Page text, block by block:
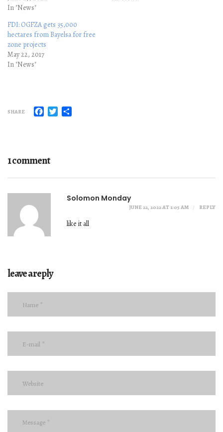
In "News"
FDI: OGFZA gets 35,000
hectares from Bayelsa for free
zone projects
May 22, 2017
In "News"
SHARE Facebook
Twitter
1 comment
Solomon Monday
JUNE 22, 2022 AT 1:05 AM REPLY
like it all
leave a reply